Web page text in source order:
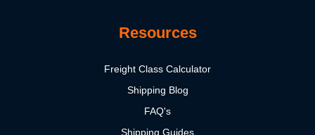
Resources
Freight Class Calculator
Shipping Blog
FAQ's
Shipping Guides